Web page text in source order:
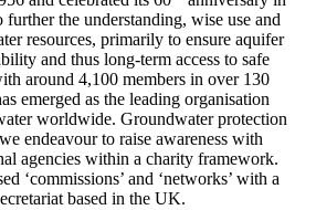
the understanding, wise use and
resources, primarily to ensure aquifer
and thus long-term access to safe
around 4,100 members in over 130
emerged as the leading organisation
worldwide. Groundwater protection
endeavour to raise awareness with
agencies within a charity framework.
‘commissions’ and ‘networks’ with a
based in the UK.